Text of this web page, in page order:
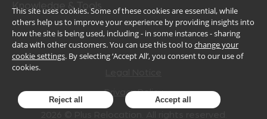
Knowledge & Tools
Privacy Policy
This site uses cookies. Some of these cookies are essential, while
others help us to improve your experience by providing insights into
how the site is being used, including - in some instances - sharing
data with other customers. You can use this tool to change your
cookie settings. By selecting ‘Accept All’, you consent to our use of
cookies.
Reject all Accept all